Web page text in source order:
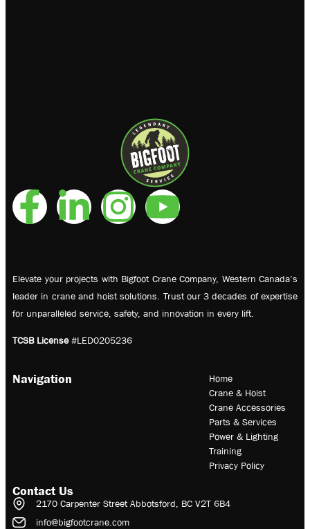
Elevate your projects with Bigfoot Crane Company, Western Canada’s
leader in crane and hoist solutions. Trust our 3 decades of expertise
for unparalleled service, safety, and innovation in every lift.
TCSB License#LED0205236
Navigation
Home
Crane & Hoist
Crane Accessories
Parts & Services
Power & Lighting
Training
Privacy Policy
Contact Us
2170 Carpenter Street Abbotsford, BC V2T 6B4
info@bigfootcrane.com